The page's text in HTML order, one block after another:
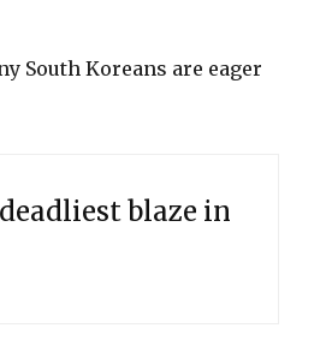
South Koreans are eager
blaze in